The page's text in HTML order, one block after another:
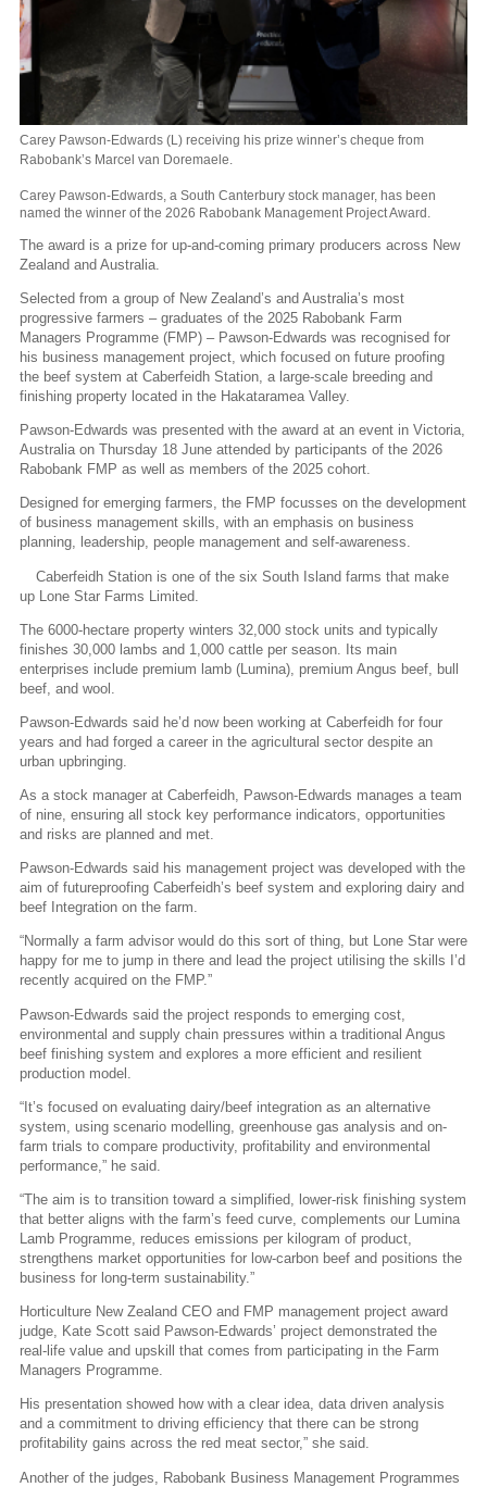
Carey Pawson-Edwards (L) receiving his prize winner’s cheque from
Rabobank’s Marcel van Doremaele.
Carey Pawson-Edwards, a South Canterbury stock manager, has been
named the winner of the 2026 Rabobank Management Project Award.
The award is a prize for up-and-coming primary producers across New
Zealand and Australia.
Selected from a group of New Zealand’s and Australia’s most
progressive farmers – graduates of the 2025 Rabobank Farm
Managers Programme (FMP) – Pawson-Edwards was recognised for
his business management project, which focused on future proofing
the beef system at Caberfeidh Station, a large-scale breeding and
finishing property located in the Hakataramea Valley.
Pawson-Edwards was presented with the award at an event in Victoria,
Australia on Thursday 18 June attended by participants of the 2026
Rabobank FMP as well as members of the 2025 cohort.
Designed for emerging farmers, the FMP focusses on the development
of business management skills, with an emphasis on business
planning, leadership, people management and self-awareness.
Caberfeidh Station is one of the six South Island farms that make
up Lone Star Farms Limited.
The 6000-hectare property winters 32,000 stock units and typically
finishes 30,000 lambs and 1,000 cattle per season. Its main
enterprises include premium lamb (Lumina), premium Angus beef, bull
beef, and wool.
Pawson-Edwards said he’d now been working at Caberfeidh for four
years and had forged a career in the agricultural sector despite an
urban upbringing.
As a stock manager at Caberfeidh, Pawson-Edwards manages a team
of nine, ensuring all stock key performance indicators, opportunities
and risks are planned and met.
Pawson-Edwards said his management project was developed with the
aim of futureproofing Caberfeidh’s beef system and exploring dairy and
beef Integration on the farm.
“Normally a farm advisor would do this sort of thing, but Lone Star were
happy for me to jump in there and lead the project utilising the skills I’d
recently acquired on the FMP.”
Pawson-Edwards said the project responds to emerging cost,
environmental and supply chain pressures within a traditional Angus
beef finishing system and explores a more efficient and resilient
production model.
“It’s focused on evaluating dairy/beef integration as an alternative
system, using scenario modelling, greenhouse gas analysis and on-
farm trials to compare productivity, profitability and environmental
performance,” he said.
“The aim is to transition toward a simplified, lower-risk finishing system
that better aligns with the farm’s feed curve, complements our Lumina
Lamb Programme, reduces emissions per kilogram of product,
strengthens market opportunities for low-carbon beef and positions the
business for long-term sustainability.”
Horticulture New Zealand CEO and FMP management project award
judge, Kate Scott said Pawson-Edwards’ project demonstrated the
real-life value and upskill that comes from participating in the Farm
Managers Programme.
His presentation showed how with a clear idea, data driven analysis
and a commitment to driving efficiency that there can be strong
profitability gains across the red meat sector,” she said.
Another of the judges, Rabobank Business Management Programmes